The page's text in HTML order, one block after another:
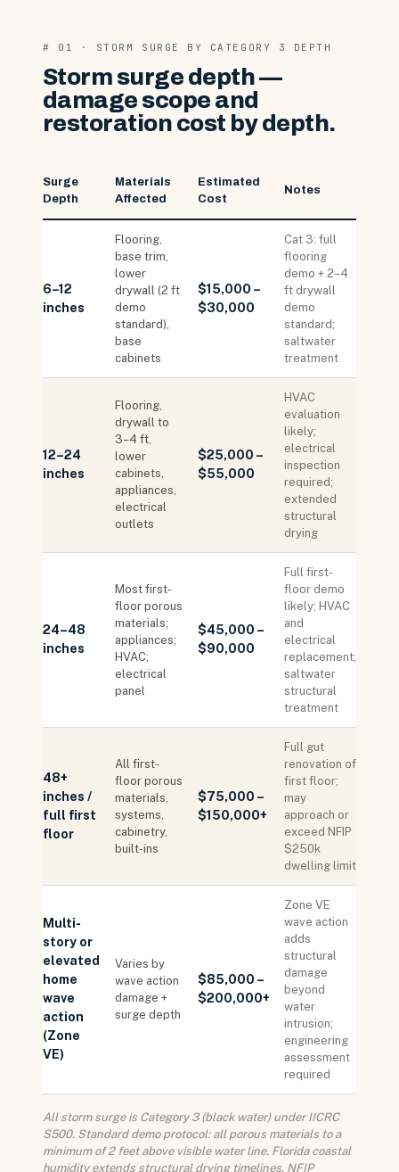
# 01 · STORM SURGE BY CATEGORY 3 DEPTH
Storm surge depth —
damage scope and
restoration cost by depth.
Surge
Depth
Materials
Affected
Estimated
Cost
Notes
6–12
inches
Flooring,
base trim,
lower
drywall (2 ft
demo
standard),
base
cabinets
$15,000 –
$30,000
Cat 3: full
flooring
demo + 2–4
ft drywall
demo
standard;
saltwater
treatment
12–24
inches
Flooring,
drywall to
3–4 ft,
lower
cabinets,
appliances,
electrical
outlets
$25,000 –
$55,000
HVAC
evaluation
likely;
electrical
inspection
required;
extended
structural
drying
24–48
inches
Most first-
floor porous
materials;
appliances;
HVAC;
electrical
panel
$45,000 –
$90,000
Full first-
floor demo
likely; HVAC
and
electrical
replacement;
saltwater
structural
treatment
48+
inches /
full first
floor
All first-
floor porous
materials,
systems,
cabinetry,
built-ins
$75,000 –
$150,000+
Full gut
renovation of
first floor;
may
approach or
exceed NFIP
$250k
dwelling limit
Multi-
story or
elevated
home
wave
action
(Zone
VE)
Varies by
wave action
damage +
surge depth
$85,000 –
$200,000+
Zone VE
wave action
adds
structural
damage
beyond
water
intrusion;
engineering
assessment
required
All storm surge is Category 3 (black water) under IICRC
S500. Standard demo protocol: all porous materials to a
minimum of 2 feet above visible water line. Florida coastal
humidity extends structural drying timelines. NFIP